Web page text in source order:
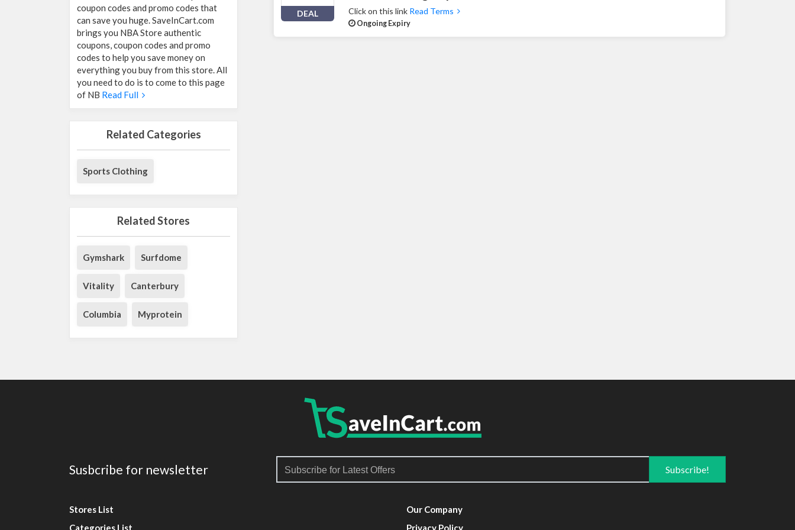
coupon codes and promo codes that
can save you huge. SaveInCart.com
brings you NBA Store authentic
coupons, coupon codes and promo
codes to help you save money on
everything you buy from this store. All
you need to do is to come to this page
of NB Read Full
Related Categories
Sports Clothing
Related Stores
Gymshark Surfdome
Vitality Canterbury
Columbia Myprotein
DEAL Click on this link Read Terms
Ongoing Expiry
Susbcribe for newsletter
Stores List
Categories List
Our Company
Privacy Policy